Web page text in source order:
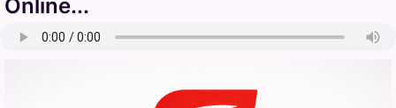
Online...